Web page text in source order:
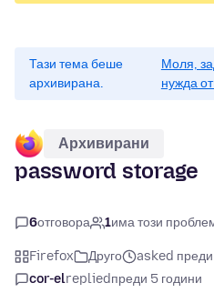
Тази тема беше
архивирана.
Моля,
нужда
Архивирани
password storage
6отговора 1има този
Firefox Друго
asked преди
cor-elrepliedпреди 5 години